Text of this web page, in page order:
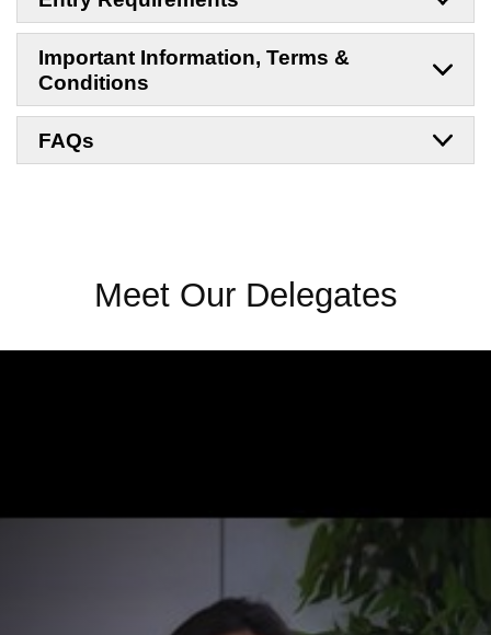
Important Information, Terms &
Conditions
FAQs
Meet Our Delegates